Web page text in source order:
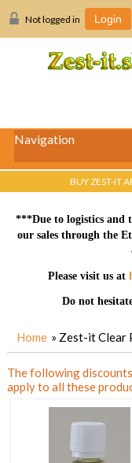
Not logged in Login
Navigation
BUY ZEST-IT
***Due to logistics and
our sales through the
Please visit us at
Do not
Home » Zest-it Clear
The following discounts
apply to all these